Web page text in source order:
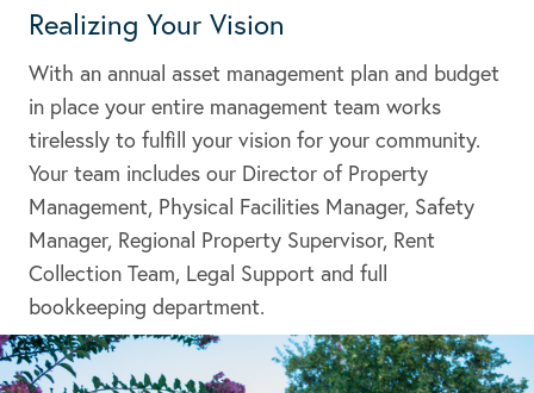
Realizing Your Vision
With an annual asset management plan and budget
in place your entire management team works
tirelessly to fulfill your vision for your community.
Your team includes our Director of Property
Management, Physical Facilities Manager, Safety
Manager, Regional Property Supervisor, Rent
Collection Team, Legal Support and full
bookkeeping department.